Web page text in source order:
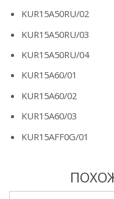
KUR15A50RU/02
KUR15A50RU/03
KUR15A50RU/04
KUR15A60/01
KUR15A60/02
KUR15A60/03
KUR15AFF0G/01